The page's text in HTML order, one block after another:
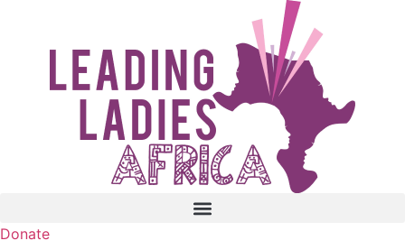
content
Donate